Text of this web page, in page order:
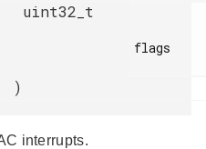
uint32_t
flags
)
interrupts.